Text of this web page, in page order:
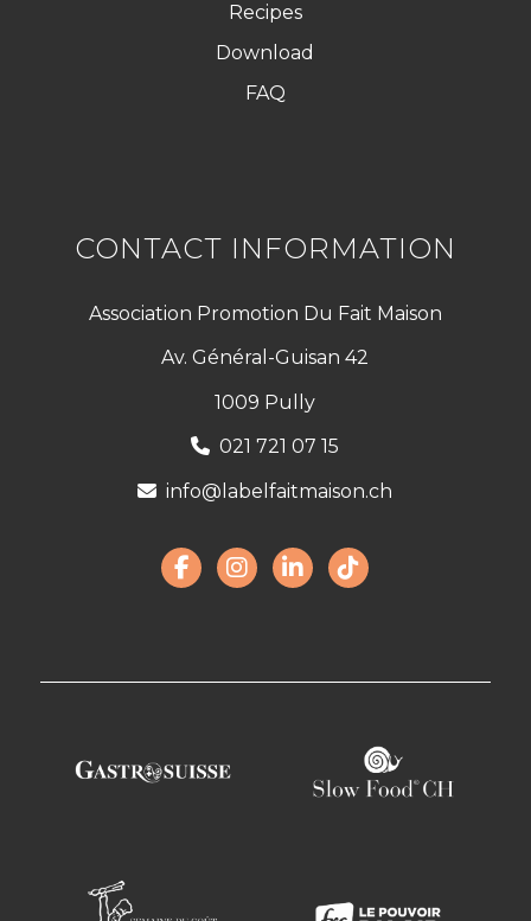
Recipes
Download
FAQ
CONTACT INFORMATION
Association Promotion Du Fait Maison
Av. Général-Guisan 42
1009 Pully
021 721 07 15
info@labelfaitmaison.ch